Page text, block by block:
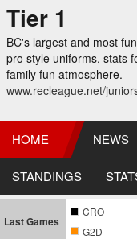
Tier 1
BC's largest and most
pro style uniforms, stats
family fun atmosphere.
www.recleague.net/
HOME NEWS
STANDINGS
Last Games
CRO
G2D